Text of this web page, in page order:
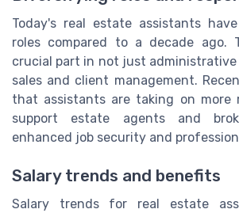
Today's real estate assistants
roles compared to a decade ago.
crucial part in not just
sales and client management.
that assistants are taking on more
support estate agents and
enhanced job security and
Salary trends and benefits
Salary trends for real estate